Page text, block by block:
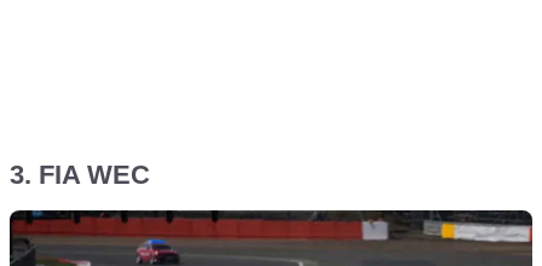
3. FIA WEC